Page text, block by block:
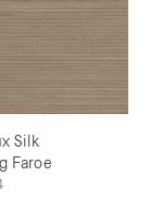
Silk
Faroe